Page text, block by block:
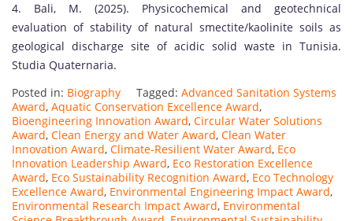
4. Bali, M. (2025). Physicochemical and geotechnical
evaluation of stability of natural smectite/kaolinite soils as
geological discharge site of acidic solid waste in Tunisia.
Studia Quaternaria.
Posted in: Biography Tagged: Advanced Sanitation Systems
Award, Aquatic Conservation Excellence Award,
Bioengineering Innovation Award, Circular Water Solutions
Award, Clean Energy and Water Award, Clean Water
Innovation Award, Climate-Resilient Water Award, Eco
Innovation Leadership Award, Eco Restoration Excellence
Award, Eco Sustainability Recognition Award, Eco Technology
Excellence Award, Environmental Engineering Impact Award,
Environmental Research Impact Award, Environmental